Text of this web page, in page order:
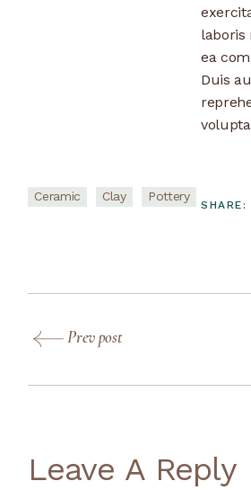
laboris
ea
Duis
Ceramic Clay Pottery
SHARE:
Prev post
Leave A Reply